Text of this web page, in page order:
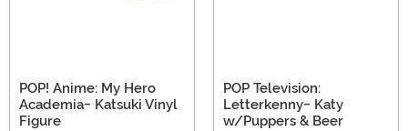
POP! Anime: My Hero
Academia- Katsuki Vinyl
Figure
POP Television:
Letterkenny- Katy
w/Puppers & Beer